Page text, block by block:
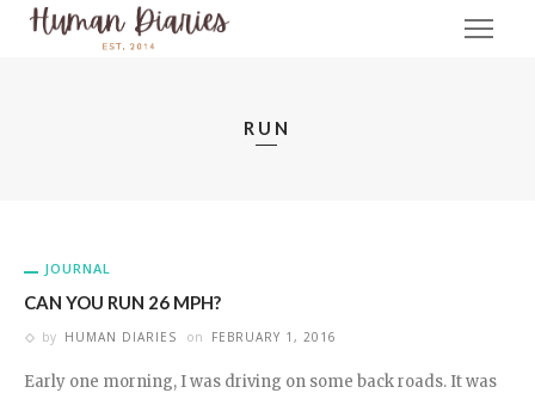
RUN
JOURNAL
CAN YOU RUN 26 MPH?
by HUMAN DIARIES on FEBRUARY 1, 2016
Early one morning, I was driving on some back roads. It was